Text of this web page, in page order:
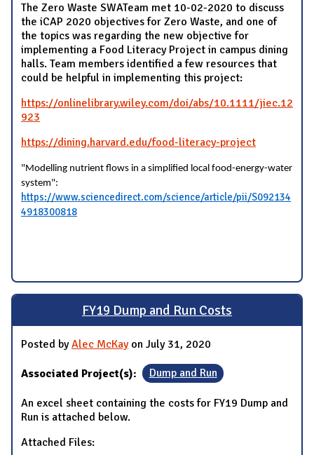
The Zero Waste SWATeam met 10-02-2020 to discuss
the iCAP 2020 objectives for Zero Waste, and one of
the topics was regarding the new objective for
implementing a Food Literacy Project in campus dining
halls. Team members identified a few resources that
could be helpful in implementing this project:
https://onlinelibrary.wiley.com/doi/abs/10.1111/jiec.12
923
https://dining.harvard.edu/food-literacy-project
"Modelling nutrient flows in a simplified local food-energy-water
system":
https://www.sciencedirect.com/science/article/pii/S092134
4918300818
FY19 Dump and Run Costs
Posted byAlec McKayon July 31, 2020
Associated Project(s): Dump and Run
An excel sheet containing the costs for FY19 Dump and
Run is attached below.
Attached Files: